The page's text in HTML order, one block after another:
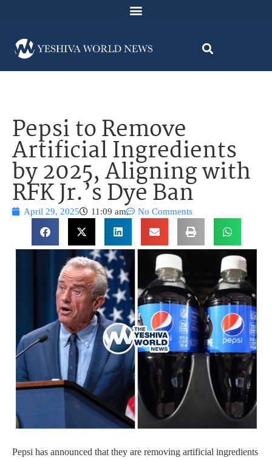
Pepsi to Remove
Artificial Ingredients
by 2025, Aligning with
RFK Jr.’s Dye Ban
April 29, 2025 11:09 am No Comments
Pepsi has announced that they are removing artificial ingredients